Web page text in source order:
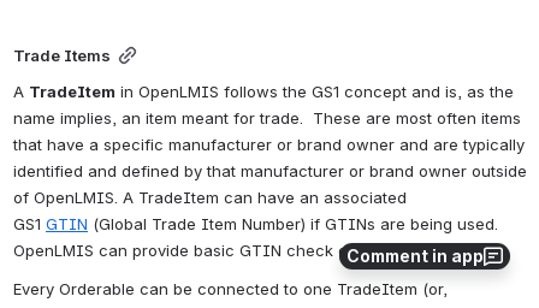
Comment in app
Trade Items
A TradeItem in OpenLMIS follows the GS1 concept and is, as the
name implies, an item meant for trade.  These are most often items
that have a specific manufacturer or brand owner and are typically
identified and defined by that manufacturer or brand owner outside
of OpenLMIS. A TradeItem can have an associated
GS1 GTIN (Global Trade Item Number) if GTINs are being used
OpenLMIS can provide basic GTIN check digit validation.
Every Orderable can be connected to one TradeItem (or,